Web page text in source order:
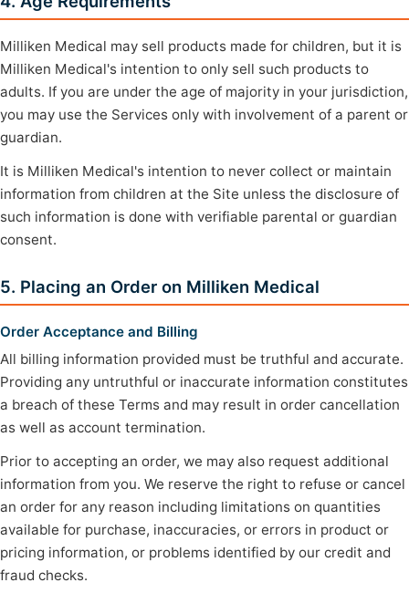
Milliken Medical may sell products made for children, but it is
Milliken Medical's intention to only sell such products to
adults. If you are under the age of majority in your jurisdiction,
you may use the Services only with involvement of a parent or
guardian.
It is Milliken Medical's intention to never collect or maintain
information from children at the Site unless the disclosure of
such information is done with verifiable parental or guardian
consent.
5. Placing an Order on Milliken Medical
Order Acceptance and Billing
All billing information provided must be truthful and accurate.
Providing any untruthful or inaccurate information constitutes
a breach of these Terms and may result in order cancellation
as well as account termination.
Prior to accepting an order, we may also request additional
information from you. We reserve the right to refuse or cancel
an order for any reason including limitations on quantities
available for purchase, inaccuracies, or errors in product or
pricing information, or problems identified by our credit and
fraud checks.